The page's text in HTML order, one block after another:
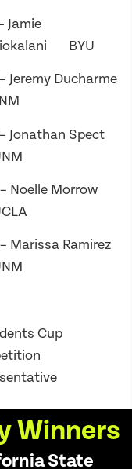
Jamie
BYU
Jeremy Ducharme
Jonathan Spect
Noelle Morrow
Marissa Ramirez
Cup
Winners
State